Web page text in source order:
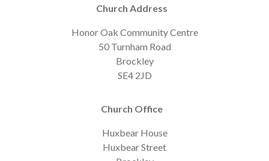
Church Address
Honor Oak Community Centre
50 Turnham Road
Brockley
SE4 2JD
Church Office
Huxbear House
Huxbear Street